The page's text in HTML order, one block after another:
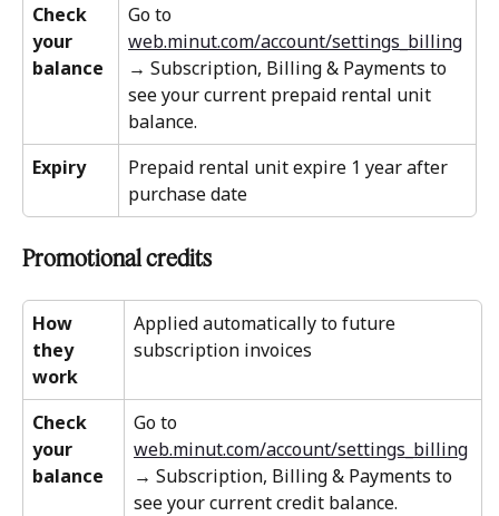
Check
your
balance
Go to
web.minut.com/account/settings_billing
→ Subscription, Billing & Payments to
see your current prepaid rental unit
balance.
Expiry
Prepaid rental unit expire 1 year after
purchase date
Promotional credits
How
they
work
Applied automatically to future
subscription invoices
Check
your
balance
Go to
web.minut.com/account/settings_billing
→ Subscription, Billing & Payments to
see your current credit balance.